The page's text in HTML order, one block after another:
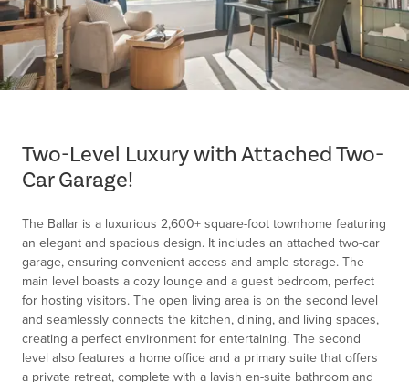
Two-Level Luxury with Attached Two-
Car Garage!
The Ballar is a luxurious 2,600+ square-foot townhome featuring
an elegant and spacious design. It includes an attached two-car
garage, ensuring convenient access and ample storage. The
main level boasts a cozy lounge and a guest bedroom, perfect
for hosting visitors. The open living area is on the second level
and seamlessly connects the kitchen, dining, and living spaces,
creating a perfect environment for entertaining. The second
level also features a home office and a primary suite that offers
a private retreat, complete with a lavish en-suite bathroom and